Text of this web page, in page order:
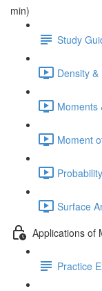
min)
Study
Density
Moments
Moment
Surface
Applications of
Practice